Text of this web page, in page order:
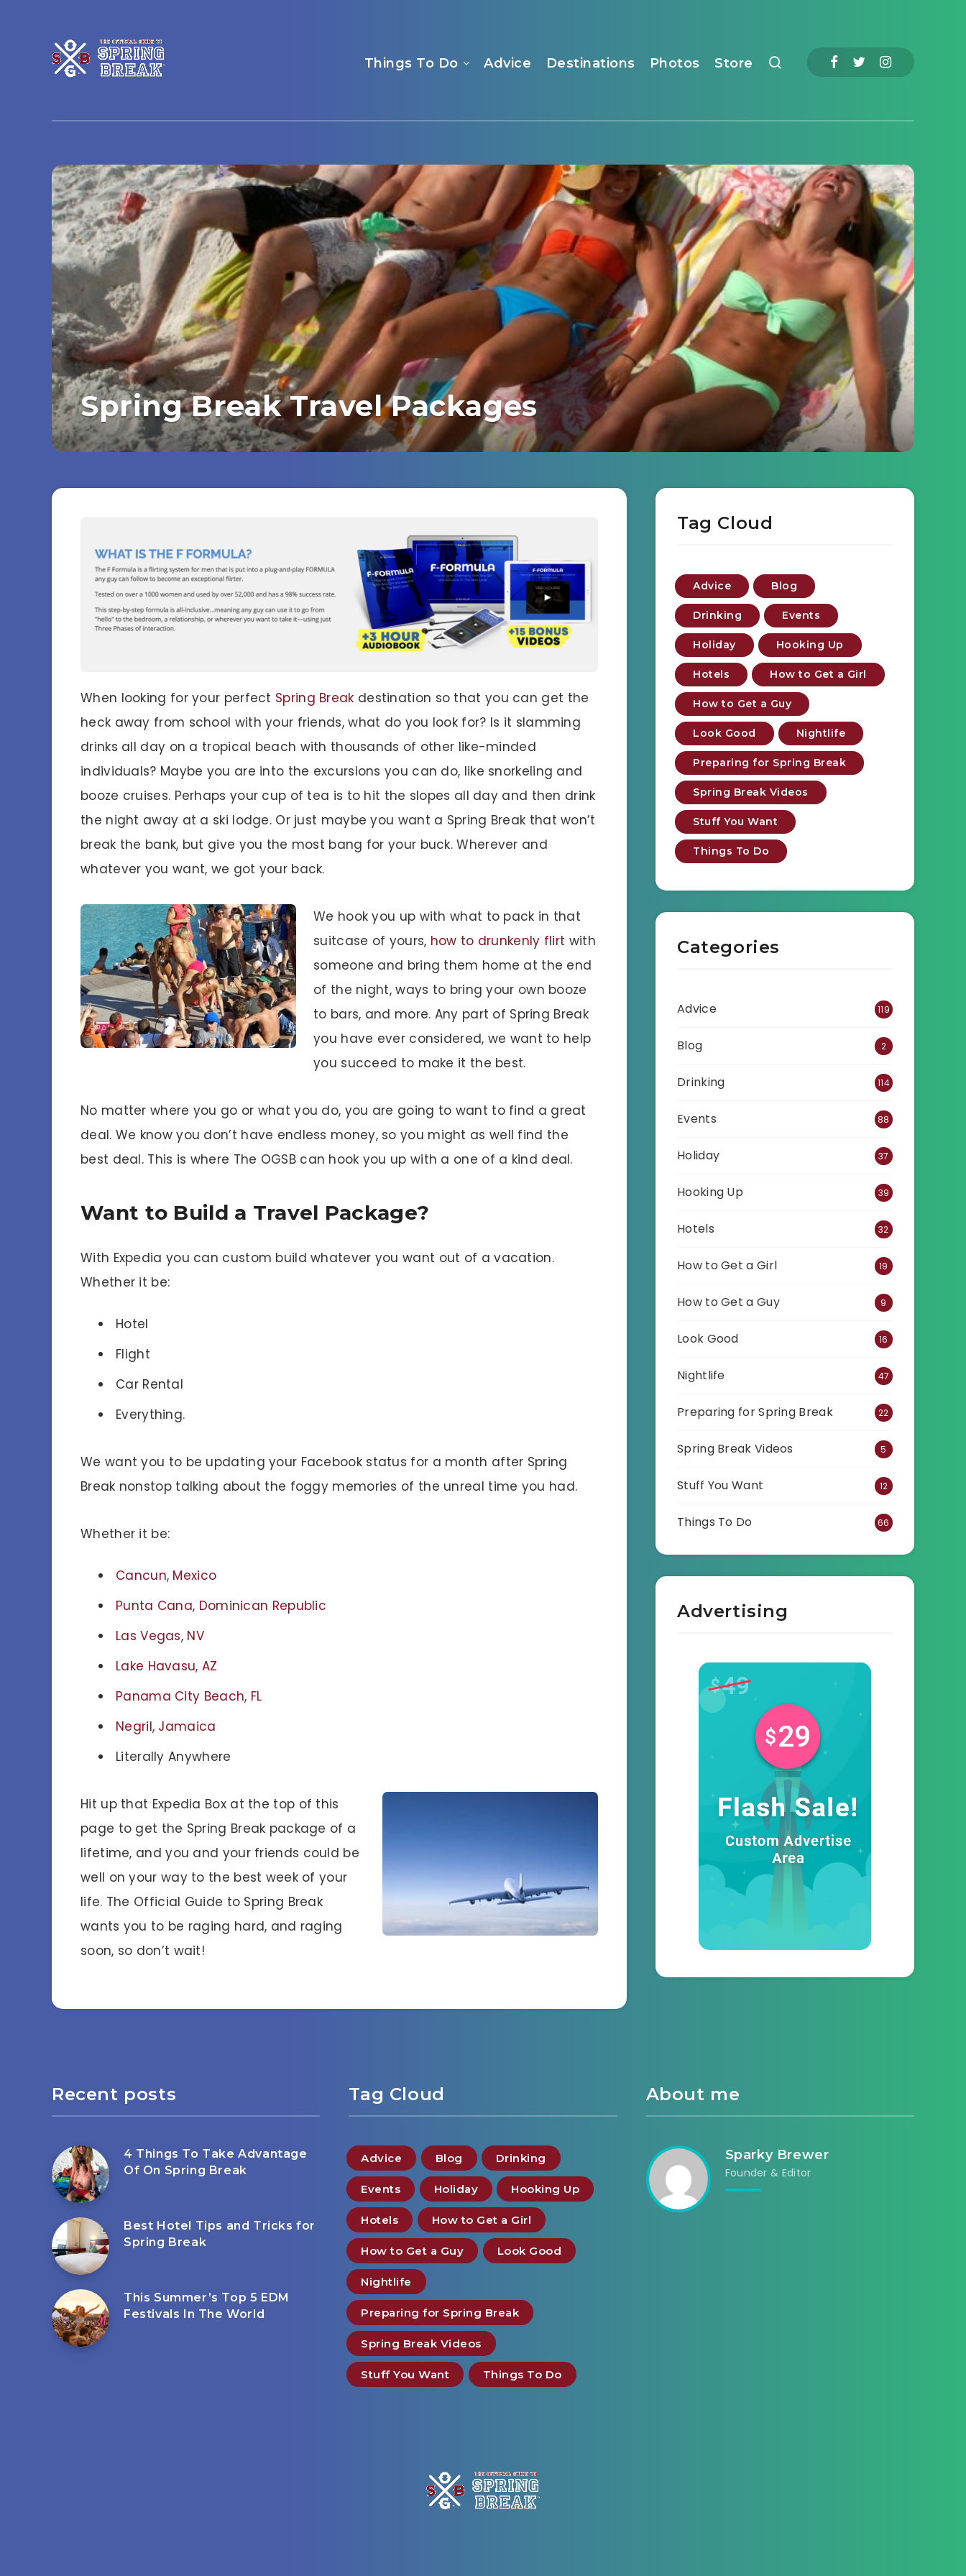
Things To Do Advice Destinations Photos Store
Spring Break Travel Packages
When looking for your perfect Spring Break destination so that you can get the
heck away from school with your friends, what do you look for? Is it slamming
drinks all day on a tropical beach with thousands of other like-minded
individuals? Maybe you are into the excursions you can do, like snorkeling and
booze cruises. Perhaps your cup of tea is to hit the slopes all day and then drink
the night away at a ski lodge. Or just maybe you want a Spring Break that won’t
break the bank, but give you the most bang for your buck. Wherever and
whatever you want, we got your back.
We hook you up with what to pack in that
suitcase of yours, how to drunkenly flirt with
someone and bring them home at the end
of the night, ways to bring your own booze
to bars, and more. Any part of Spring Break
you have ever considered, we want to help
you succeed to make it the best.
No matter where you go or what you do, you are going to want to find a great
deal. We know you don’t have endless money, so you might as well find the
best deal. This is where The OGSB can hook you up with a one of a kind deal.
Want to Build a Travel Package?
With Expedia you can custom build whatever you want out of a vacation.
Whether it be:
Hotel
Flight
Car Rental
Everything.
We want you to be updating your Facebook status for a month after Spring
Break nonstop talking about the foggy memories of the unreal time you had.
Whether it be:
Cancun, Mexico
Punta Cana, Dominican Republic
Las Vegas, NV
Lake Havasu, AZ
Panama City Beach, FL
Negril, Jamaica
Literally Anywhere
Hit up that Expedia Box at the top of this
page to get the Spring Break package of a
lifetime, and you and your friends could be
well on your way to the best week of your
life. The Official Guide to Spring Break
wants you to be raging hard, and raging
soon, so don’t wait!
Tag Cloud
Advice Blog
Drinking Events
Holiday Hooking Up
Hotels How to Get a Girl
How to Get a Guy
Look Good Nightlife
Preparing for Spring Break
Spring Break Videos
Stuff You Want
Things To Do
Categories
Advice 119
Blog 2
Drinking 114
Events 88
Holiday 37
Hooking Up 39
Hotels 32
How to Get a Girl 19
How to Get a Guy 9
Look Good 16
Nightlife 47
Preparing for Spring Break 22
Spring Break Videos 5
Stuff You Want 12
Things To Do 66
Advertising
Recent posts
4 Things To Take Advantage
Of On Spring Break
Best Hotel Tips and Tricks for
Spring Break
This Summer’s Top 5 EDM
Festivals In The World
Tag Cloud
Advice Blog Drinking
Events Holiday Hooking Up
Hotels How to Get a Girl
How to Get a Guy Look Good
Nightlife
Preparing for Spring Break
Spring Break Videos
Stuff You Want Things To Do
About me
Sparky Brewer
Founder & Editor